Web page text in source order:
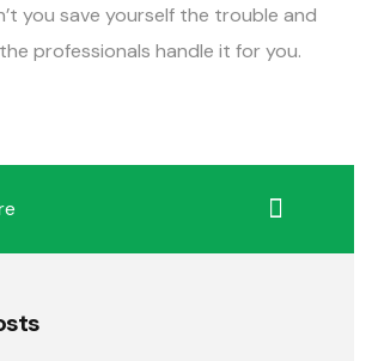
you save yourself the trouble and
professionals handle it for you.